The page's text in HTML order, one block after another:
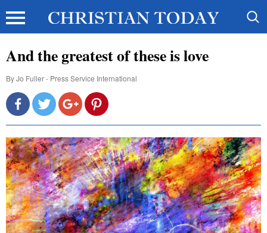
And the greatest of these is love
ByJo Fuller - Press Service International